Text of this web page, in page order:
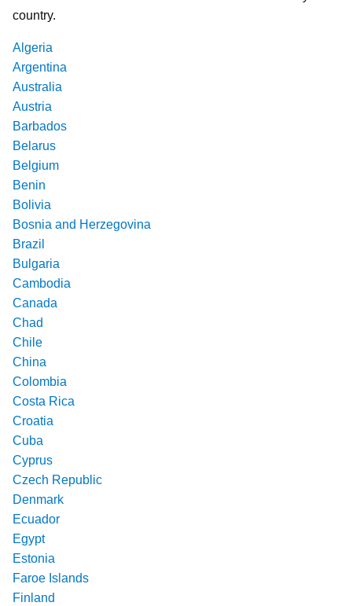
country.
Algeria
Argentina
Australia
Austria
Barbados
Belarus
Belgium
Benin
Bolivia
Bosnia and Herzegovina
Brazil
Bulgaria
Cambodia
Canada
Chad
Chile
China
Colombia
Costa Rica
Croatia
Cuba
Cyprus
Czech Republic
Denmark
Ecuador
Egypt
Estonia
Faroe Islands
Finland